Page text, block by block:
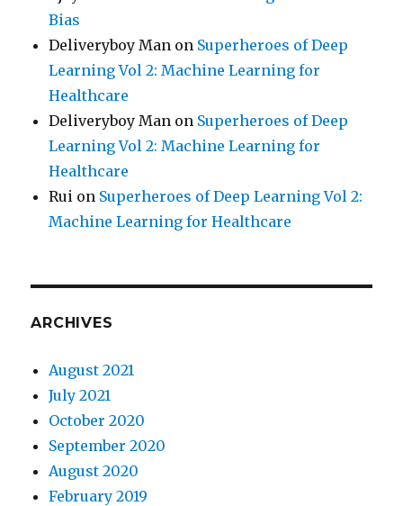
Bias
Deliveryboy Man on Superheroes of Deep
Learning Vol 2: Machine Learning for
Healthcare
Deliveryboy Man on Superheroes of Deep
Learning Vol 2: Machine Learning for
Healthcare
Rui on Superheroes of Deep Learning Vol 2:
Machine Learning for Healthcare
ARCHIVES
August 2021
July 2021
October 2020
September 2020
August 2020
February 2019